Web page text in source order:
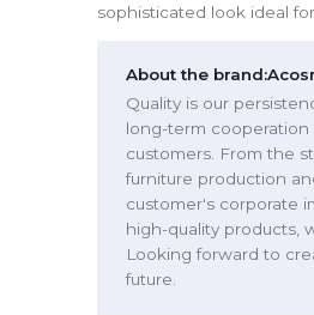
sophisticated look ideal
About the brand:
Quality is our
long-term
customers. From the
furniture production
customer's corporate
high-quality products,
Looking forward to
future.